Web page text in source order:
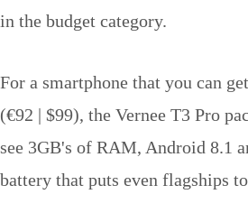
in the budget category.
For a smartphone that you can
(€92 | $99), the Vernee T3 Pro
see 3GB's of RAM, Android 8.1
battery that puts even flagships